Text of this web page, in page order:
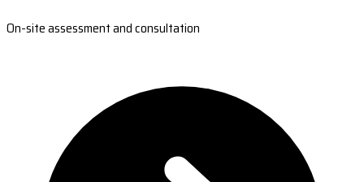
On-site assessment and consultation